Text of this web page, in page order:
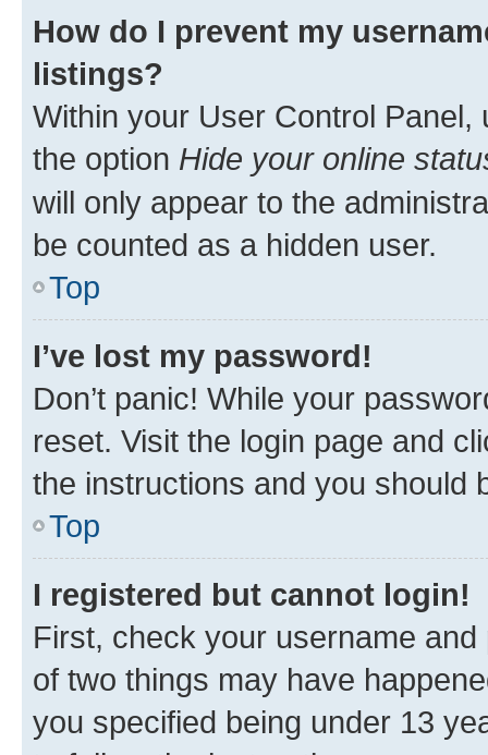
How do I prevent my
listings?
Within your User Control Panel,
the option Hide your online
will only appear to the
be counted as a hidden user.
Top
I’ve lost my password!
Don’t panic! While your
reset. Visit the login page and
the instructions and you should
Top
I registered but cannot login!
First, check your username
of two things may have
you specified being under 13